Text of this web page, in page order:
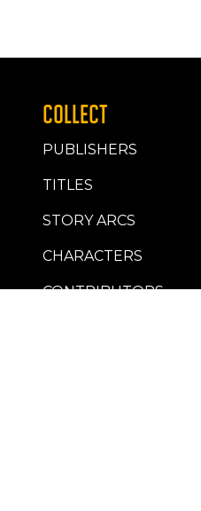
COLLECT
PUBLISHERS
TITLES
STORY ARCS
CHARACTERS
CONTRIBUTORS